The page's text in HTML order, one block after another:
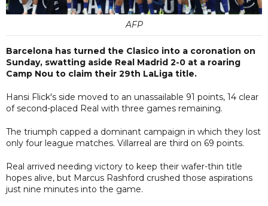
AFP
Barcelona has turned the Clasico into a coronation on
Sunday, swatting aside Real Madrid 2-0 at a roaring
Camp Nou to claim their 29th LaLiga title.
Hansi Flick's side moved to an unassailable 91 points, 14 clear
of second-placed Real with three games remaining.
The triumph capped a dominant campaign in which they lost
only four league matches. Villarreal are third on 69 points.
Real arrived needing victory to keep their wafer-thin title
hopes alive, but Marcus Rashford crushed those aspirations
just nine minutes into the game.